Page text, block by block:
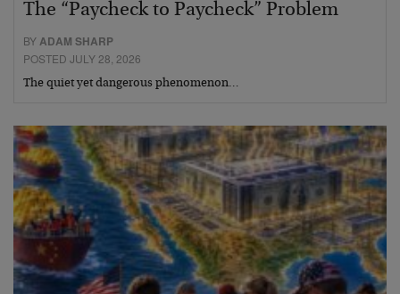
The “Paycheck to Paycheck” Problem
BYADAM SHARP
POSTED JULY 28, 2026
The quiet yet dangerous phenomenon…